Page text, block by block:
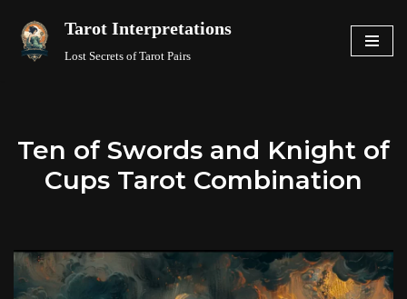
Skip
Tarot Interpretations
Lost Secrets of Tarot Pairs
Ten of Swords and Knight of
Cups Tarot Combination